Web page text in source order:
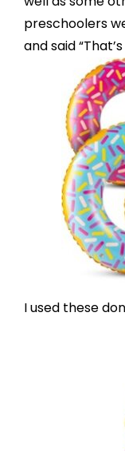
preschoolers
and said
I used these